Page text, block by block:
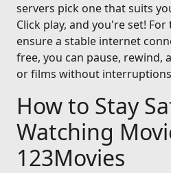
servers pick one that suits
Click play, and you're set!
ensure a stable internet
free, you can pause, rewind,
or films without
How to Stay
Watching
123Movies